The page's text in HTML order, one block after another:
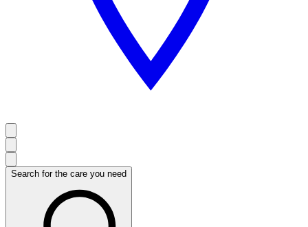
Search for the care you need